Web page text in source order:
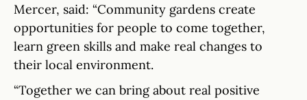
Mercer, said: “Community gardens create
opportunities for people to come together,
learn green skills and make real changes to
their local environment.
“Together we can bring about real positive